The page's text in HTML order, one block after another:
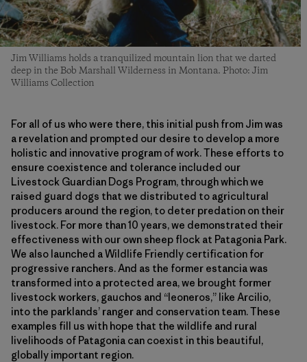
Jim Williams holds a tranquilized mountain lion that we darted
deep in the Bob Marshall Wilderness in Montana. Photo: Jim
Williams Collection
For all of us who were there, this initial push from Jim was
a revelation and prompted our desire to develop a more
holistic and innovative program of work. These efforts to
ensure coexistence and tolerance included our
Livestock Guardian Dogs Program, through which we
raised guard dogs that we distributed to agricultural
producers around the region, to deter predation on their
livestock. For more than 10 years, we demonstrated their
effectiveness with our own sheep flock at Patagonia Park.
We also launched a Wildlife Friendly certification for
progressive ranchers. And as the former estancia was
transformed into a protected area, we brought former
livestock workers, gauchos and “leoneros,” like Arcilio,
into the parklands’ ranger and conservation team. These
examples fill us with hope that the wildlife and rural
livelihoods of Patagonia can coexist in this beautiful,
globally important region.